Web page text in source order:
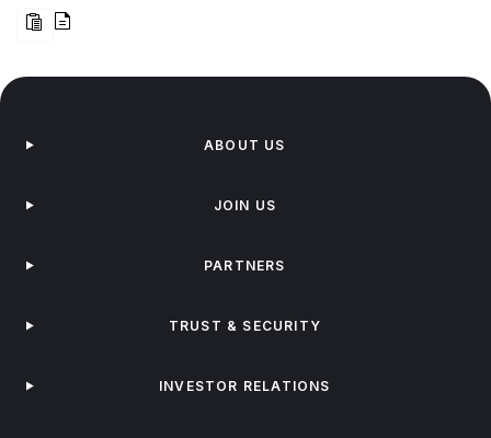
ABOUT US
JOIN US
PARTNERS
TRUST & SECURITY
INVESTOR RELATIONS